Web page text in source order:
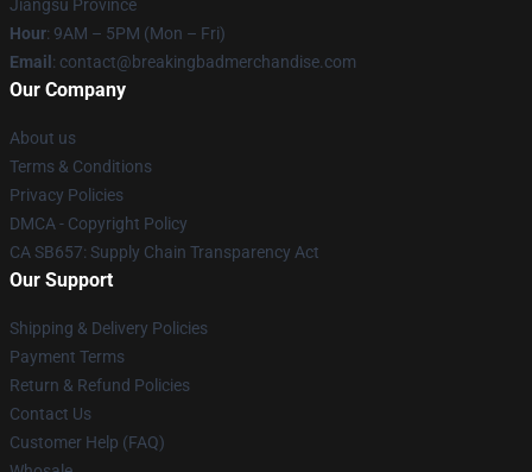
Jiangsu Province
Hour: 9AM – 5PM (Mon – Fri)
Email : contact@breakingbadmerchandise.com
Our Company
About us
Terms & Conditions
Privacy Policies
DMCA - Copyright Policy
CA SB657: Supply Chain Transparency Act
Our Support
Shipping & Delivery Policies
Payment Terms
Return & Refund Policies
Contact Us
Customer Help (FAQ)